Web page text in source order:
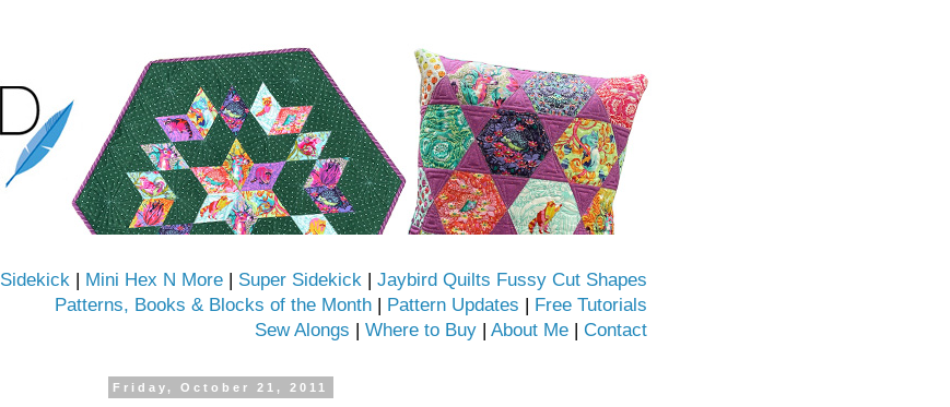
Sidekick | Mini Hex N More | Super Sidekick | Jaybird Quilts Fussy Cut Shapes
Patterns, Books & Blocks of the Month | Pattern Updates | Free Tutorials
Sew Alongs | Where to Buy | About Me | Contact
Friday, October 21, 2011